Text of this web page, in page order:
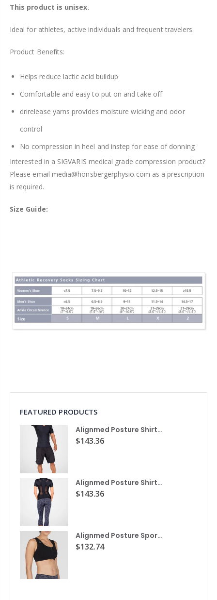
This product is unisex.
Ideal for athletes, active individuals and frequent travelers.
Product Benefits:
Helps reduce lactic acid buildup
Comfortable and easy to put on and take off
drirelease yarns provides moisture wicking and odor
control
No compression in heel and instep for ease ofdonning
Interested in a SIGVARIS medical grade compression product?
Please email media@honsbergerphysio.com as a prescription
is required.
Size Guide:
FEATURED PRODUCTS
Alignmed Posture Shirt® For Men
$143.36
Alignmed Posture Shirt® for Women
$143.36
Alignmed Posture Sports Bra
$132.74